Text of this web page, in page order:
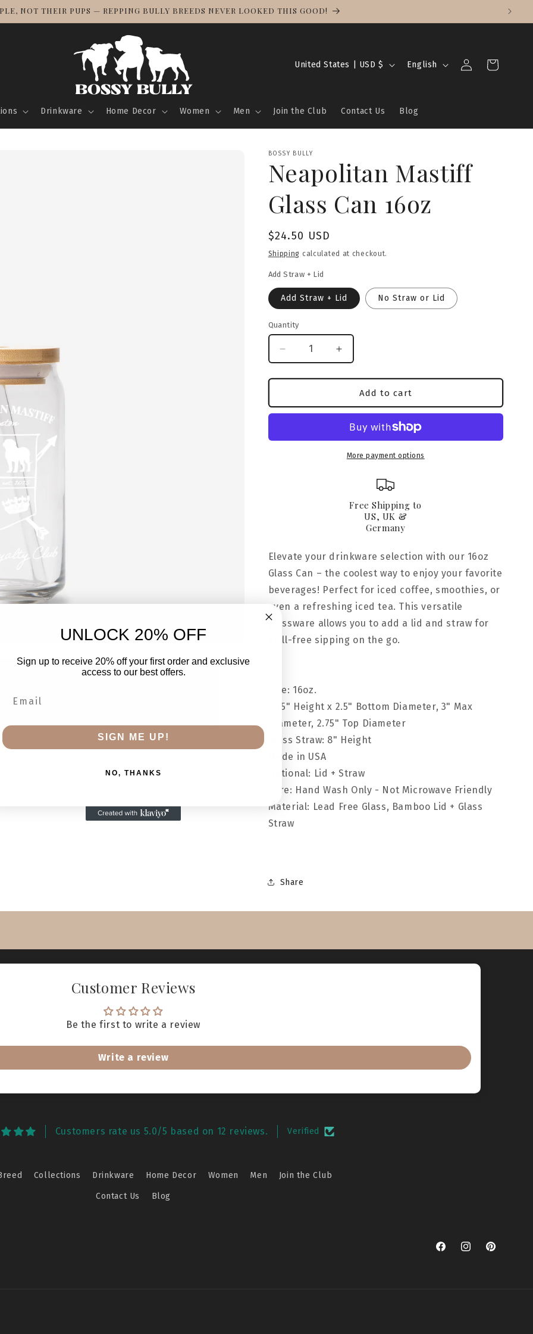
BULLY BREED LOVE KNOWS NO BORDERS — TRACKED SHIPPING ON ALL ORDERS.
Drinkware Home Decor Women Men Join the Club Contact Us Blog
C
n
r
y
/
r
e
g
o
n
United States | USD $
L
g
g
e
English
Log
in
Cart
BOSSY BULLY
Neapolitan Mastiff
Glass Can 16oz
Regular
price
$24.50 USD
Shipping calculated at checkout.
Add Straw + Lid
Add Straw + Lid No Straw or Lid
Quantity
Decrease
quantity
for
Mastiff
Glass
16oz
Increase
quantity
for
Neapolitan
Mastiff
Glass
Can
16oz
Add to cart
More payment options
Free Shipping to
US, UK &
Germany
Elevate your drinkware selection with our 16oz
Glass Can – the coolest way to enjoy your favorite
beverages! Perfect for iced coffee, smoothies, or
even a refreshing iced tea. This versatile
glassware allows you to add a lid and straw for
spill-free sipping on the go.
Size: 16oz.
5.25" Height x 2.5" Bottom Diameter, 3" Max
Diameter, 2.75" Top Diameter
Glass Straw: 8" Height
Made in USA
Optional: Lid + Straw
Care: Hand Wash Only - Not Microwave Friendly
Material: Lead Free Glass, Bamboo Lid + Glass
Straw
Share
Customer Reviews
Be the first to write a review
Write a review
Customers rate us 5.0/5 based on 12 reviews. Verified
Collections Drinkware Home Decor Women Men Join the Club
Contact Us Blog
FacebookInstagramPinterest
UNLOCK 20% OFF
Sign up to receive 20% off your first order and exclusive
access to our best offers.
SIGN ME UP!
NO, THANKS